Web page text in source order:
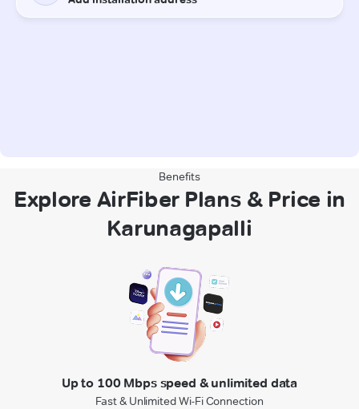
Benefits
Explore AirFiber Plans & Price in
Karunagapalli
Up to 100 Mbps speed & unlimited data
Fast & Unlimited Wi-Fi Connection